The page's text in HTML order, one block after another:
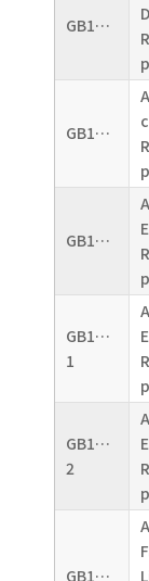
GB11081
GB11082
GB11084
GB11084-
1
GB11084-
2
GB11090